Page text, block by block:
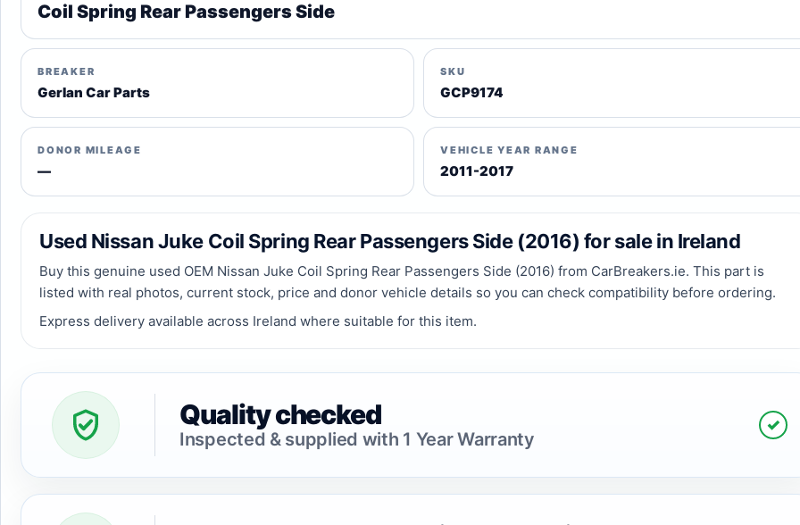
Coil Spring Rear Passengers Side
BREAKER
Gerlan Car Parts
SKU
GCP9174
DONOR MILEAGE
—
VEHICLE YEAR RANGE
2011-2017
Used Nissan Juke Coil Spring Rear Passengers Side (2016) for sale in Ireland
Buy this genuine used OEM Nissan Juke Coil Spring Rear Passengers Side (2016) from CarBreakers.ie. This part is
listed with real photos, current stock, price and donor vehicle details so you can check compatibility before ordering.
Express delivery available across Ireland where suitable for this item.
Quality checked
Inspected & supplied with 1 Year Warranty
✓